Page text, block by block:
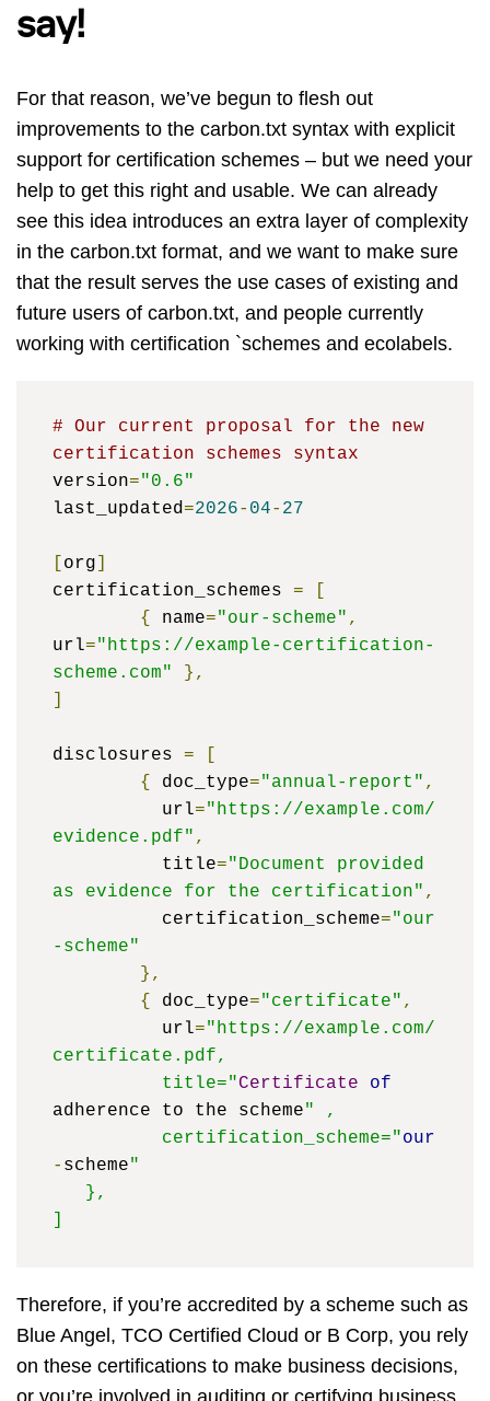
say!
For that reason, we’ve begun to flesh out
improvements to the carbon.txt syntax with explicit
support for certification schemes – but we need your
help to get this right and usable. We can already
see this idea introduces an extra layer of complexity
in the carbon.txt format, and we want to make sure
that the result serves the use cases of existing and
future users of carbon.txt, and people currently
working with certification `schemes and ecolabels.
# Our current proposal for the new
certification schemes syntax
version="0.6"
last_updated=2026- 04- 27
org
certification_schemes =
{
name="our-scheme" ,
url="https://example-certification-
scheme.com"
},
disclosures =
{
doc_type="annual-report" ,
	  url
="https://example.com/
evidence.pdf" ,
	  title
="Document provided
as evidence for the certification" ,
	  certification_scheme
="our
-scheme"
},
{
doc_type="certificate" ,
	  url
="https://example.com/
certificate.pdf,
	  title="
Certificate
of
adherence to the scheme" ,
	  certification_scheme="
our
- scheme"
Therefore, if you’re accredited by a scheme such as
Blue Angel, TCO Certified Cloud or B Corp, you rely
on these certifications to make business decisions,